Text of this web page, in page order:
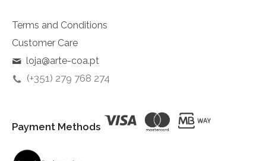
Terms and Conditions
Customer Care
loja@arte-coa.pt
(+351) 279 768 274
Payment Methods